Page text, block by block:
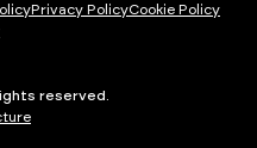
Privacy PolicyCookie Policy
reserved.